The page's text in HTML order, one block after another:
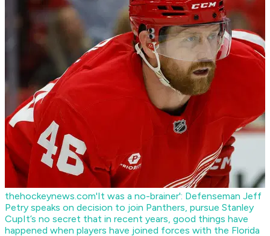
thehockeynews.com'It was a no-brainer': Defenseman Jeff
Petry speaks on decision to join Panthers, pursue Stanley
CupIt’s no secret that in recent years, good things have
happened when players have joined forces with the Florida